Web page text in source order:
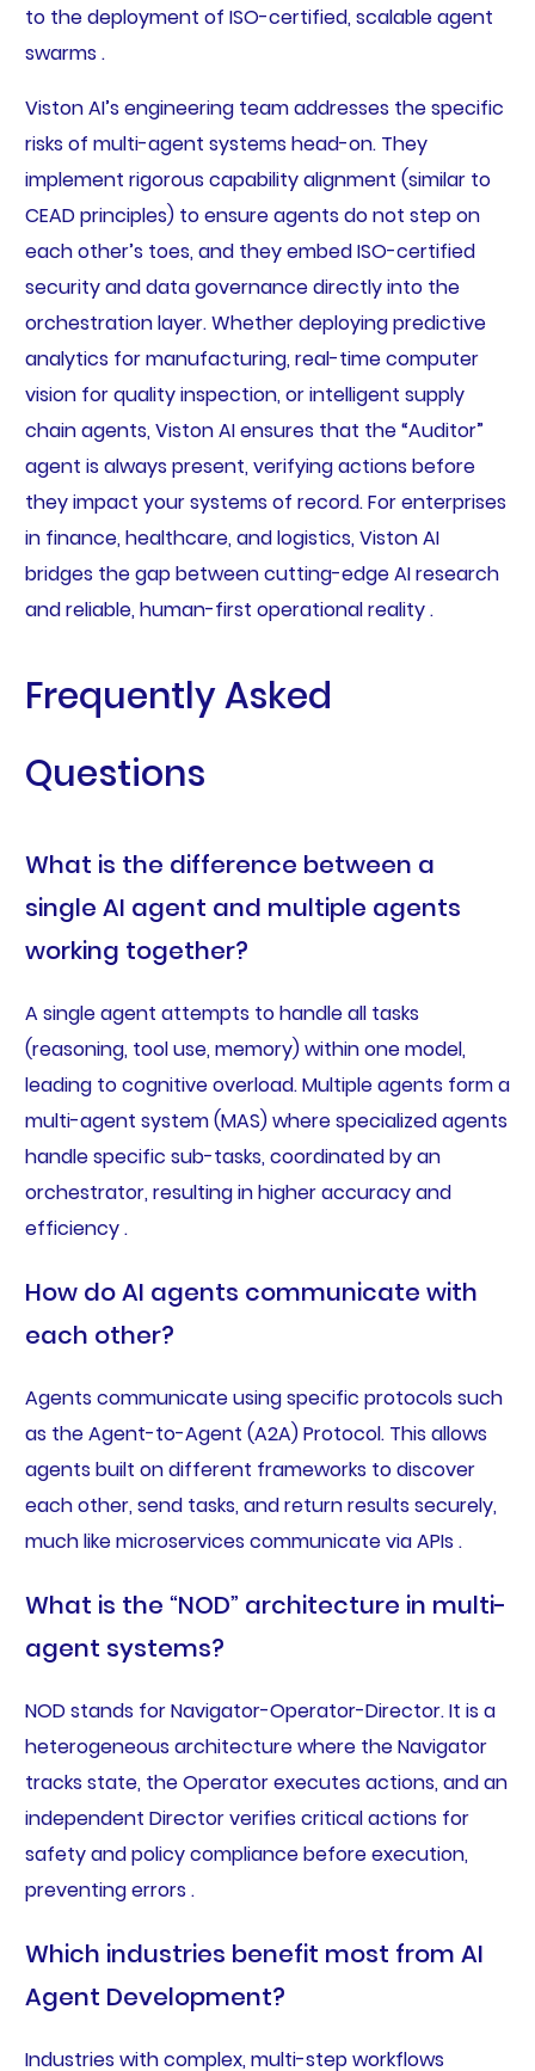
to the deployment of ISO-certified, scalable agent
swarms .
Viston AI’s engineering team addresses the specific
risks of multi-agent systems head-on. They
implement rigorous capability alignment (similar to
CEAD principles) to ensure agents do not step on
each other’s toes, and they embed ISO-certified
security and data governance directly into the
orchestration layer. Whether deploying predictive
analytics for manufacturing, real-time computer
vision for quality inspection, or intelligent supply
chain agents, Viston AI ensures that the “Auditor”
agent is always present, verifying actions before
they impact your systems of record. For enterprises
in finance, healthcare, and logistics, Viston AI
bridges the gap between cutting-edge AI research
and reliable, human-first operational reality .
Frequently Asked
Questions
What is the difference between a
single AI agent and multiple agents
working together?
A single agent attempts to handle all tasks
(reasoning, tool use, memory) within one model,
leading to cognitive overload. Multiple agents form a
multi-agent system (MAS) where specialized agents
handle specific sub-tasks, coordinated by an
orchestrator, resulting in higher accuracy and
efficiency .
How do AI agents communicate with
each other?
Agents communicate using specific protocols such
as the Agent-to-Agent (A2A) Protocol. This allows
agents built on different frameworks to discover
each other, send tasks, and return results securely,
much like microservices communicate via APIs .
What is the “NOD” architecture in multi-
agent systems?
NOD stands for Navigator-Operator-Director. It is a
heterogeneous architecture where the Navigator
tracks state, the Operator executes actions, and an
independent Director verifies critical actions for
safety and policy compliance before execution,
preventing errors .
Which industries benefit most from AI
Agent Development?
Industries with complex, multi-step workflows